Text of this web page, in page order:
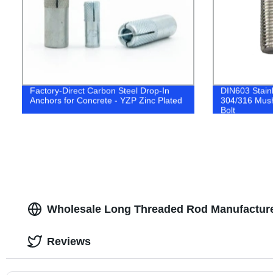
Factory-Direct Carbon Steel Drop-In
Anchors for Concrete - YZP Zinc Plated
DIN603
304/316
Bolt
Wholesale Long Threaded Rod
Reviews